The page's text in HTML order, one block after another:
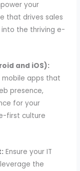
your
that drives sales
the thriving e-
and iOS):
apps that
presence,
for your
first culture
Ensure your IT
the